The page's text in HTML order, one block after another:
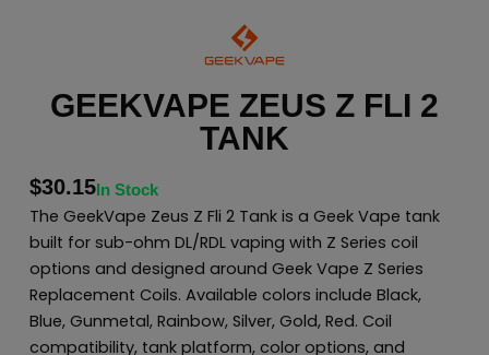
GEEKVAPE ZEUS Z FLI 2
TANK
$30.15In Stock
The GeekVape Zeus Z Fli 2 Tank is a Geek Vape tank
built for sub-ohm DL/RDL vaping with Z Series coil
options and designed around Geek Vape Z Series
Replacement Coils. Available colors include Black,
Blue, Gunmetal, Rainbow, Silver, Gold, Red. Coil
compatibility, tank platform, color options, and